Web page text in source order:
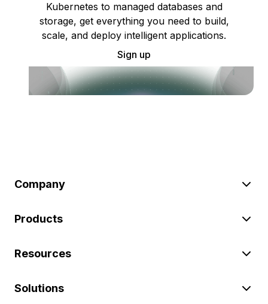
Kubernetes to managed databases and
storage, get everything you need to build,
scale, and deploy intelligent applications.
Sign up
Company
Products
Resources
Solutions